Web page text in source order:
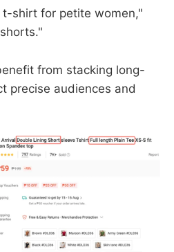
t-shirt for petite women,"
from stacking long-
precise audiences and